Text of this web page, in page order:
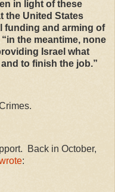
in light of these
the United States
funding and arming of
the meantime, none
Israel what
to finish the job.”
Back in October,
: